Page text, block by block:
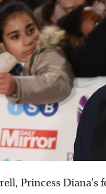
Princess Diana's